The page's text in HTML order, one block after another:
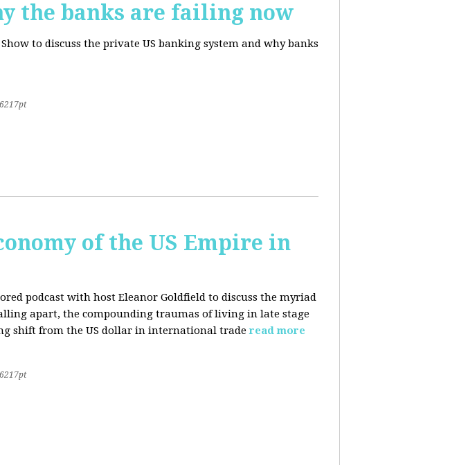
the banks are failing now
to discuss the private US banking system and why banks
of the US Empire in
podcast with host Eleanor Goldfield to discuss the myriad
apart, the compounding traumas of living in late stage
shift from the US dollar in international trade read more